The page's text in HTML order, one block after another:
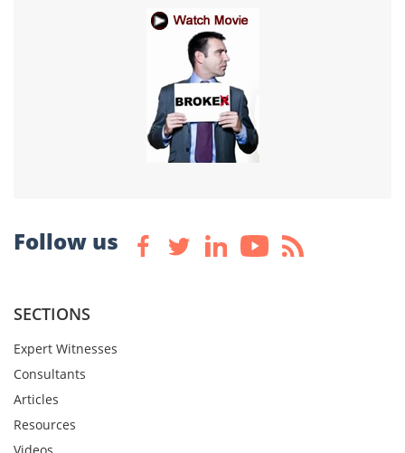
Follow us
SECTIONS
Expert Witnesses
Consultants
Articles
Resources